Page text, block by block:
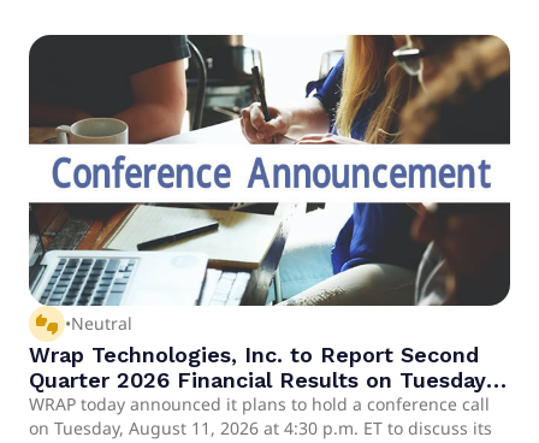
thumbs_up_down •Neutral
Wrap Technologies, Inc. to Report Second
Quarter 2026 Financial Results on Tuesday,
August 11, 2026 at 4:30 p.m. ET
WRAP today announced it plans to hold a conference call
on Tuesday, August 11, 2026 at 4:30 p.m. ET to discuss its